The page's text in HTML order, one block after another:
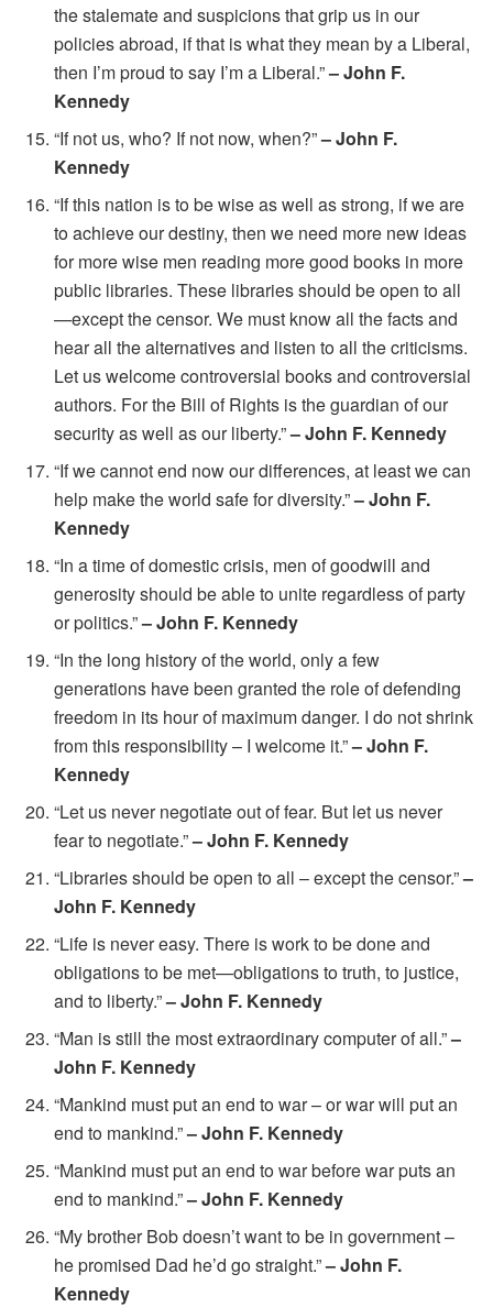
the stalemate and suspicions that grip us in our
policies abroad, if that is what they mean by a Liberal,
then I’m proud to say I’m a Liberal.”– John F.
Kennedy
“If not us, who? If not now, when?”– John F.
Kennedy
“If this nation is to be wise as well as strong, if we are
to achieve our destiny, then we need more new ideas
for more wise men reading more good books in more
public libraries. These libraries should be open to all
—except the censor. We must know all the facts and
hear all the alternatives and listen to all the criticisms.
Let us welcome controversial books and controversial
authors. For the Bill of Rights is the guardian of our
security as well as our liberty.”– John F. Kennedy
“If we cannot end now our differences, at least we can
help make the world safe for diversity.”– John F.
Kennedy
“In a time of domestic crisis, men of goodwill and
generosity should be able to unite regardless of party
or politics.”– John F. Kennedy
“In the long history of the world, only a few
generations have been granted the role of defending
freedom in its hour of maximum danger. I do not shrink
from this responsibility – I welcome it.”– John F.
Kennedy
“Let us never negotiate out of fear. But let us never
fear to negotiate.”– John F. Kennedy
“Libraries should be open to all – except the censor.”–
John F. Kennedy
“Life is never easy. There is work to be done and
obligations to be met—obligations to truth, to justice,
and to liberty.”– John F. Kennedy
“Man is still the most extraordinary computer of all.”–
John F. Kennedy
“Mankind must put an end to war – or war will put an
end to mankind.”– John F. Kennedy
“Mankind must put an end to war before war puts an
end to mankind.”– John F. Kennedy
“My brother Bob doesn’t want to be in government –
he promised Dad he’d go straight.”– John F.
Kennedy